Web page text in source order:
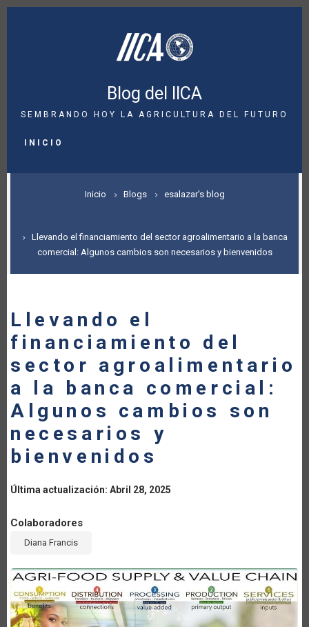
Pasar
Blog del IICA
SEMBRANDO HOY LA AGRICULTURA DEL FUTURO
NAVIGATION
INICIO
SOBRESCRIBIR
DE
AYUDA
LA
NAVEGACIÓN
Inicio Blogs esalazar's blog
Llevando el financiamiento del sector agroalimentario a la banca
comercial: Algunos cambios son necesarios y bienvenidos
Llevando el
financiamiento del
sector agroalimentario
a la banca comercial:
Algunos cambios son
necesarios y
bienvenidos
Última actualización: Abril 28, 2025
Colaboradores
Diana Francis